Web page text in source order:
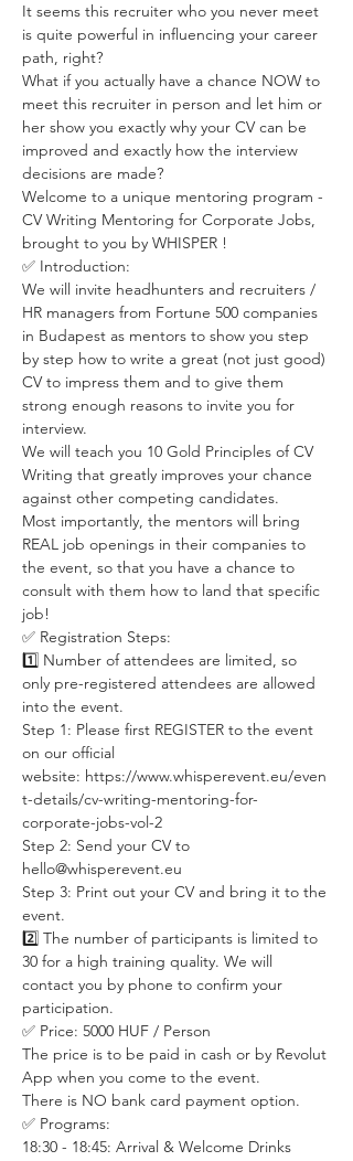
It seems this recruiter who you never meet
is quite powerful in influencing your career
path, right?
What if you actually have a chance NOW to
meet this recruiter in person and let him or
her show you exactly why your CV can be
improved and exactly how the interview
decisions are made?
Welcome to a unique mentoring program -
CV Writing Mentoring for Corporate Jobs,
brought to you by WHISPER !
✅ Introduction:
We will invite headhunters and recruiters /
HR managers from Fortune 500 companies
in Budapest as mentors to show you step
by step how to write a great (not just good)
CV to impress them and to give them
strong enough reasons to invite you for
interview.
We will teach you 10 Gold Principles of CV
Writing that greatly improves your chance
against other competing candidates.
Most importantly, the mentors will bring
REAL job openings in their companies to
the event, so that you have a chance to
consult with them how to land that specific
job!
✅ Registration Steps:
1️⃣ Number of attendees are limited, so
only pre-registered attendees are allowed
into the event.
Step 1: Please first REGISTER to the event
on our official
website: https://www.whisperevent.eu/even
t-details/cv-writing-mentoring-for-
corporate-jobs-vol-2
Step 2: Send your CV to
hello@whisperevent.eu
Step 3: Print out your CV and bring it to the
event.
2️⃣ The number of participants is limited to
30 for a high training quality. We will
contact you by phone to confirm your
participation.
✅ Price: 5000 HUF / Person
The price is to be paid in cash or by Revolut
App when you come to the event.
There is NO bank card payment option.
✅ Programs:
18:30 - 18:45: Arrival & Welcome Drinks